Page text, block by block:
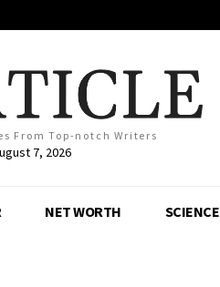
From Top-notch Writers
7, 2026
NET WORTH SCIENCE